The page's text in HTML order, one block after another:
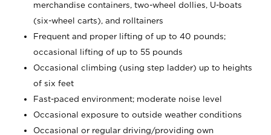
merchandise containers, two-wheel dollies, U-boats
(six-wheel carts), and rolltainers
Frequent and proper lifting of up to 40 pounds;
occasional lifting of up to 55 pounds
Occasional climbing (using step ladder) up to heights
of six feet
Fast-paced environment; moderate noise level
Occasional exposure to outside weather conditions
Occasional or regular driving/providing own